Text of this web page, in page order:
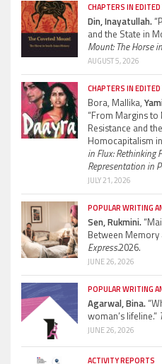
CHAPTERS IN
Din, Inayatullah.
and the State in
Mount: The Horse
AUGUST 5, 2026
CHAPTERS IN
Bora, Mallika,
“From Margins to
Resistance and
Homocapitalism
in Flux: Rethinking
Representation in
JULY 21, 2026
POPULAR WRITING
Sen, Rukmini.
Between Memory
Express.2026.
JUNE 26, 2026
POPULAR WRITING
Agarwal, Bina.
woman’s lifeline.”
JUNE 26, 2026
ACTIVITY REPORTS